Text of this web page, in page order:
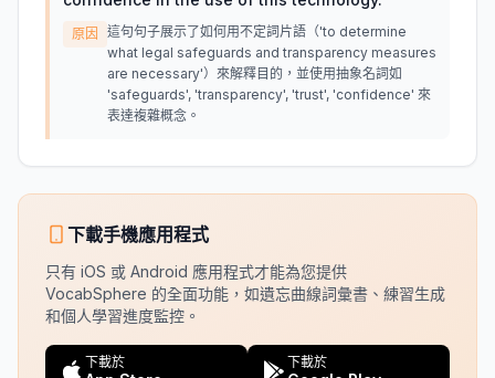
原因
這句句子展示了如何用不定詞片語（'to determine
what legal safeguards and transparency measures
are necessary'）來解釋目的，並使用抽象名詞如
'safeguards', 'transparency', 'trust', 'confidence' 來
表達複雜概念。
下載手機應用程式
只有 iOS 或 Android 應用程式才能為您提供
VocabSphere 的全面功能，如遺忘曲線詞彙書、練習生成
和個人學習進度監控。
下載於 下載於